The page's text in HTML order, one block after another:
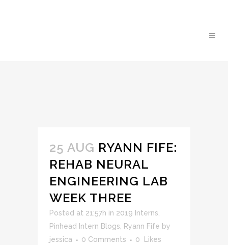
25 AUG RYANN FIFE:
REHAB NEURAL
ENGINEERING LAB
WEEK THREE
Posted at 21:57h in 2019 Interns
Pinhead Intern Blogs
Ryann Fife by
jessica
0 Comments 0 Likes